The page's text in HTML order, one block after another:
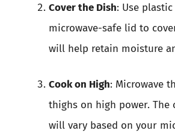
Cover the Dish: Use
microwave-safe lid to
will help retain moisture
Cook on High: Microwave
thighs on high power. The
will vary based on your